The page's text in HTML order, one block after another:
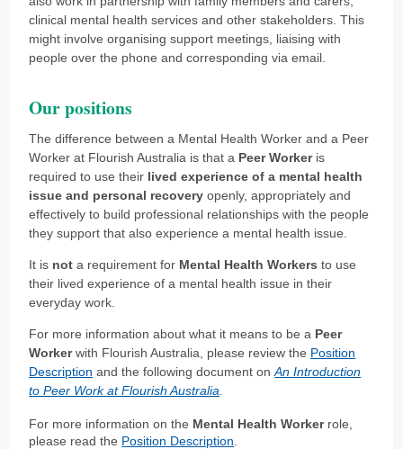
clinical mental health services and other stakeholders. This
might involve organising support meetings, liaising with
people over the phone and corresponding via email.
Our positions
The difference between a Mental Health Worker and a Peer
Worker at Flourish Australia is that a Peer Workeris
required to use their lived experience of a mental health
issue and personal recoveryopenly, appropriately and
effectively to build professional relationships with the people
they support that also experience a mental health issue.
It is not a requirement for Mental Health Workers to use
their lived experience of a mental health issue in their
everyday work.
For more information about what it means to be a Peer
Workerwith Flourish Australia, please review the Position
Description and the following document onAn Introduction
to Peer Work at Flourish Australia
For more information on the Mental Health Workerrole,
please read the Position Description